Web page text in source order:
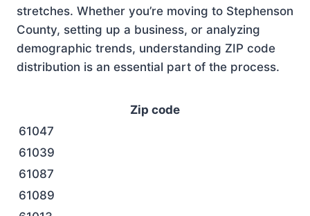
stretches. Whether you’re moving to Stephenson
County, setting up a business, or analyzing
demographic trends, understanding ZIP code
distribution is an essential part of the process.
Zip code
61047
61039
61087
61089